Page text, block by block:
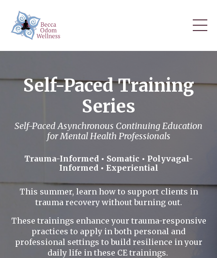
Self-Paced Training
Series
Self-Paced Asynchronous Continuing Education
for Mental Health Professionals
Trauma-Informed • Somatic • Polyvagal-
Informed • Experiential
This summer, learn how to support clients in
trauma recovery without burning out.
These trainings enhance your trauma-responsive
practices to apply in both personal and
professional settings to build resilience in your
daily life in these CE trainings.